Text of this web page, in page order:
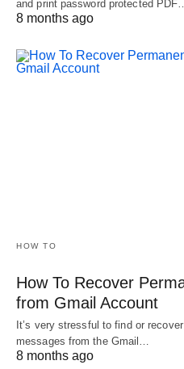
and print password protected PDF…
8 months ago
HOW TO
How To Recover
from Gmail Account
It’s very stressful to find or
messages from the Gmail…
8 months ago